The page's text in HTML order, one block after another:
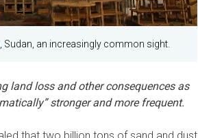
, Sudan, an increasingly common sight.
land loss and other consequences as
stronger and more frequent.